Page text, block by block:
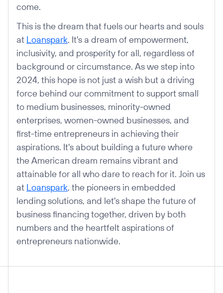
come.
This is the dream that fuels our hearts and souls
at Loanspark. It's a dream of empowerment,
inclusivity, and prosperity for all, regardless of
background or circumstance. As we step into
2024, this hope is not just a wish but a driving
force behind our commitment to support small
to medium businesses, minority-owned
enterprises, women-owned businesses, and
first-time entrepreneurs in achieving their
aspirations. It's about building a future where
the American dream remains vibrant and
attainable for all who dare to reach for it. Join us
at Loanspark, the pioneers in embedded
lending solutions, and let's shape the future of
business financing together, driven by both
numbers and the heartfelt aspirations of
entrepreneurs nationwide.